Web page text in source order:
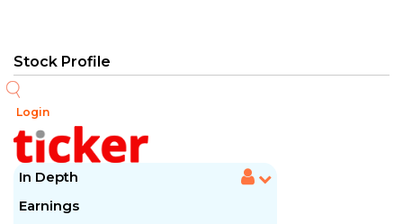
Login
In Depth
Earnings